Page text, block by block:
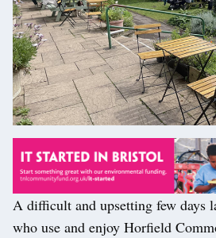
A difficult and upsetting few days
who use and enjoy Horfield